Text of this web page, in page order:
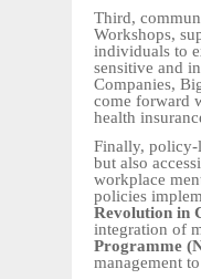
Third,
Workshops,
individuals to
sensitive and
Companies,
come forward
health
Finally, policy-
but also
workplace
policies
Revolution in
integration of
Programme
management